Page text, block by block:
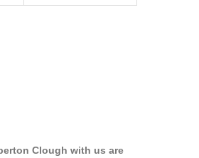
Clough with us are